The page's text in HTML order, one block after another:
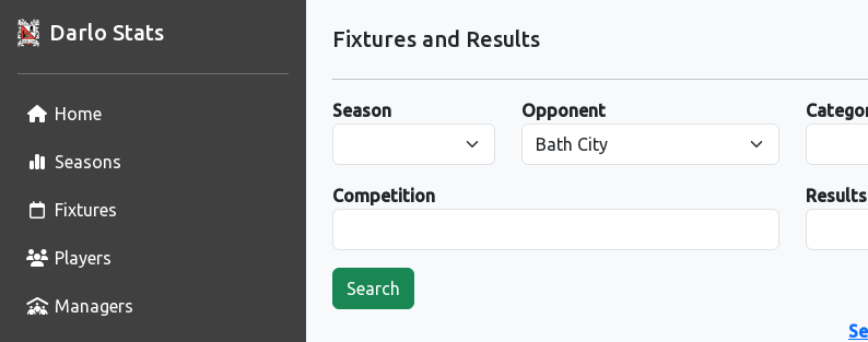
Darlo Stats
Home
Seasons
Fixtures
Players
Managers
Fixtures and Results
Season Opponent
Competition
Search